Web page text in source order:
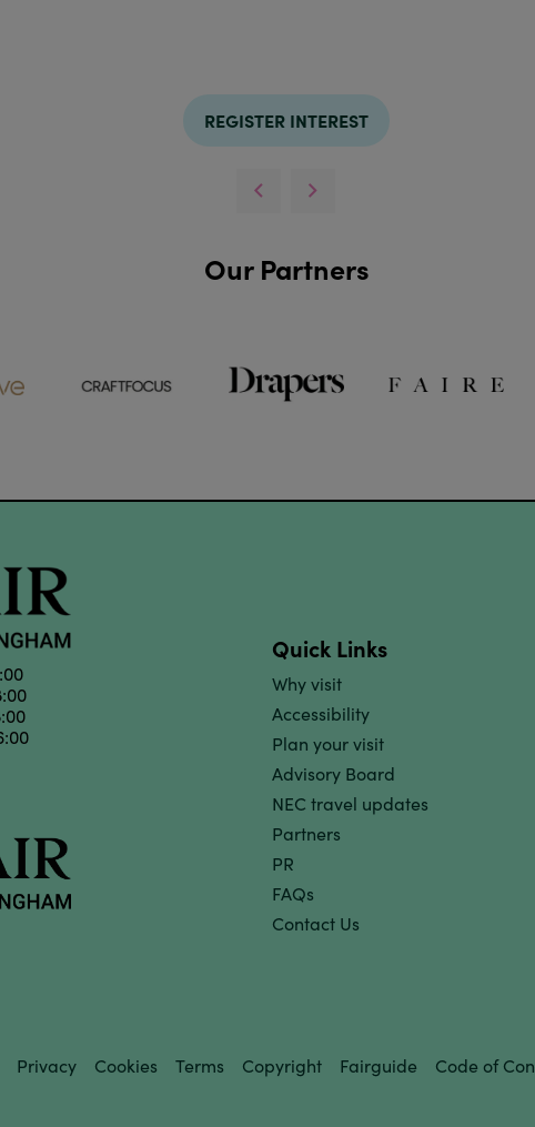
REGISTER INTEREST
Our Partners
Quick Links
Why visit
Accessibility
Plan your visit
Advisory Board
NEC travel updates
Partners
PR
FAQs
Contact Us
Privacy Cookies Terms Copyright Fairguide Code of